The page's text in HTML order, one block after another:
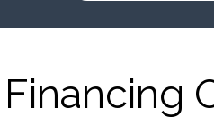
Financing